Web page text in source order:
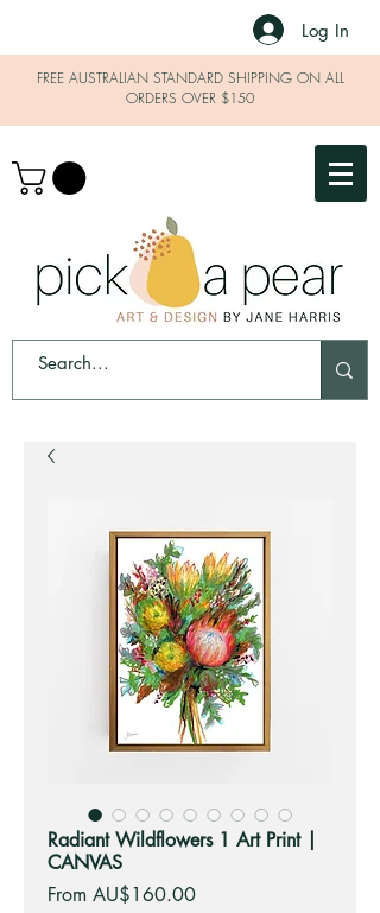
Log In
FREE AUSTRALIAN STANDARD SHIPPING ON ALL
ORDERS OVER $150
Radiant Wildflowers 1 Art Print |
CANVAS
From AU$160.00Sale